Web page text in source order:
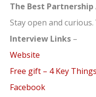
The Best Partnership
Stay open and
Interview Links –
Website
Free gift – 4 Key
Facebook